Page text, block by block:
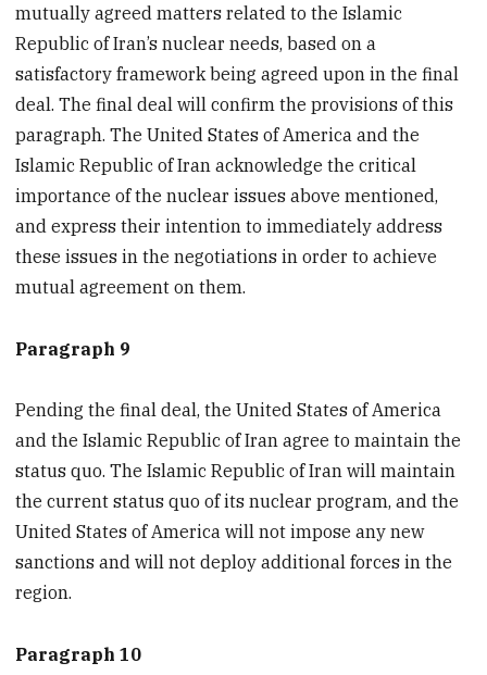
mutually agreed matters related to the Islamic
Republic of Iran’s nuclear needs, based on a
satisfactory framework being agreed upon in the final
deal. The final deal will confirm the provisions of this
paragraph. The United States of America and the
Islamic Republic of Iran acknowledge the critical
importance of the nuclear issues above mentioned,
and express their intention to immediately address
these issues in the negotiations in order to achieve
mutual agreement on them.
Paragraph 9
Pending the final deal, the United States of America
and the Islamic Republic of Iran agree to maintain the
status quo. The Islamic Republic of Iran will maintain
the current status quo of its nuclear program, and the
United States of America will not impose any new
sanctions and will not deploy additional forces in the
region.
Paragraph 10